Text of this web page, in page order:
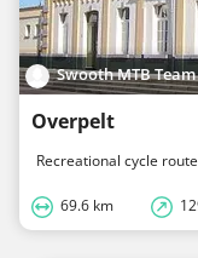
Swooth MTB Team
Overpelt
Recreational cycle route
69.6 km